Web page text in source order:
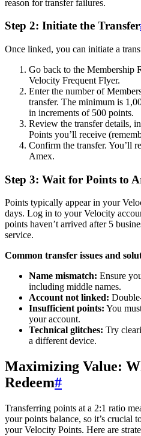
reason for transfer failures.
Step 2: Initiate the Transfer
Once linked, you can initiate a
Go back to the Membership
Velocity Frequent Flyer.
Enter the number of
transfer. The minimum is
in increments of 500 points.
Review the transfer details,
Points you’ll receive
Confirm the transfer. You’ll
Amex.
Step 3: Wait for Points to
Points typically appear in your
days. Log in to your Velocity
points haven’t arrived after 5
service.
Common transfer issues and
Name mismatch: Ensure
including middle names.
Account not linked:
Insufficient points: You
your account.
Technical glitches: Try
a different device.
Maximizing Value:
Redeem#
Transferring points at a 2:1 ratio
your points balance, so it’s crucial
your Velocity Points. Here are